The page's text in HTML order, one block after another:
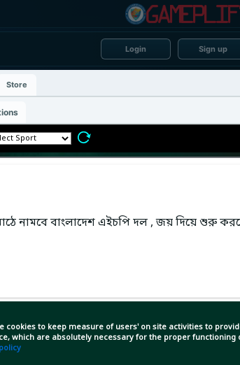
Login Sign up
cookies to keep measure of users' on site activities to
which are absolutely necessary for the proper
Store
নামবে বাংলাদেশ এইচপি দল , জয় দিয়ে শুরু